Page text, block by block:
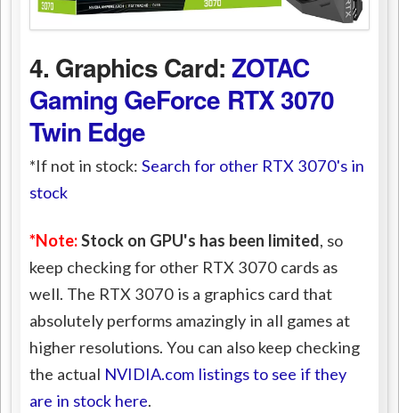
4. Graphics Card:ZOTAC
Gaming GeForce RTX 3070
Twin Edge
*If not in stock:Search for other RTX 3070's in
stock
*Note:Stock on GPU's has been limited, so
keep checking for other RTX 3070 cards as
well. The RTX 3070 is a graphics card that
absolutely performs amazingly in all games at
higher resolutions. You can also keep checking
the actual NVIDIA.com listings to see if they
are in stock here.